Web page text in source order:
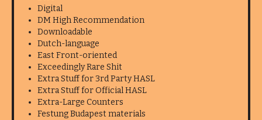
Digital
DM High Recommendation
Downloadable
Dutch-language
East Front-oriented
Exceedingly Rare Shit
Extra Stuff for 3rd Party HASL
Extra Stuff for Official HASL
Extra-Large Counters
Festung Budapest materials